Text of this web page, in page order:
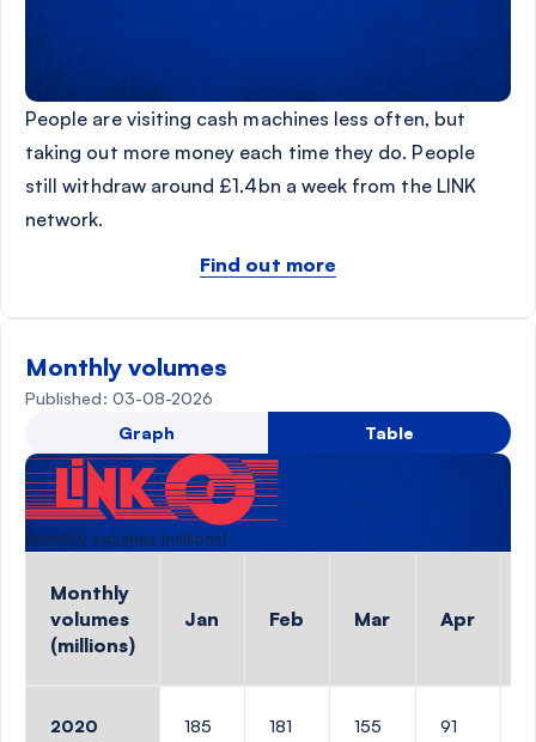
People are visiting cash machines less often, but
taking out more money each time they do. People
still withdraw around £1.4bn a week from the LINK
network.
Find out more
Monthly volumes
Published: 03-08-2026
Graph
Table
Monthly volumes (millions)
Monthly
volumes
(millions)
Jan Feb Mar Apr
2020 185 181 155 91